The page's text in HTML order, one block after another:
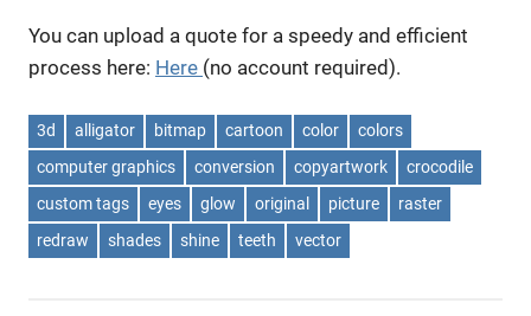
You can upload a quote for a speedy and efficient
process here: Here (no account required).
3d alligator bitmap cartoon color
colors
computer graphics
conversion copyartwork
crocodile
custom tags
eyes glow original picture
raster
redraw
shades shine teeth vector